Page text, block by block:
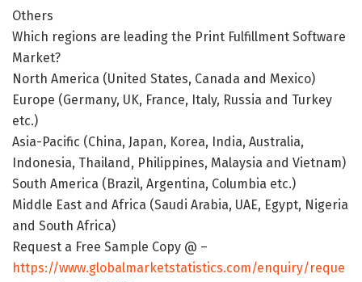
Others
Which regions are leading the Print Fulfillment Software
Market?
North America (United States, Canada and Mexico)
Europe (Germany, UK, France, Italy, Russia and Turkey
etc.)
Asia-Pacific (China, Japan, Korea, India, Australia,
Indonesia, Thailand, Philippines, Malaysia and Vietnam)
South America (Brazil, Argentina, Columbia etc.)
Middle East and Africa (Saudi Arabia, UAE, Egypt, Nigeria
and South Africa)
Request a Free Sample Copy @ –
https://www.globalmarketstatistics.com/enquiry/reque